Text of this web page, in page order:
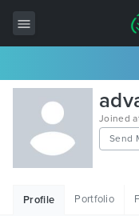
All Items
Wordpress
HTML
Joined
Send
Profile Portfolio